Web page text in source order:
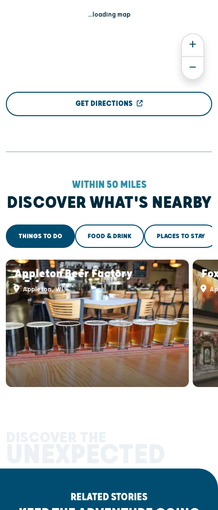
...loading map
GET DIRECTIONS
WITHIN 50 MILES
DISCOVER WHAT'S NEARBY
THINGS TO DO FOOD & DRINK PLACES TO STAY
Appleton Beer Factory
Appleton, WI
RELATED STORIES